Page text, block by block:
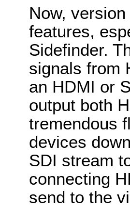
Now,
features,
Sidefinder.
signals from
an HDMI or
output both
tremendous
devices
SDI stream
connecting
send to the